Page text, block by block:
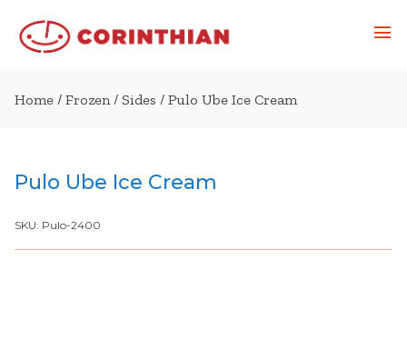
Home / Frozen/ Sides / Pulo Ube Ice Cream
Pulo Ube Ice Cream
SKU: Pulo-2400